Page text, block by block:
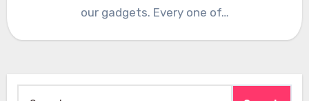
our gadgets. Every one of…